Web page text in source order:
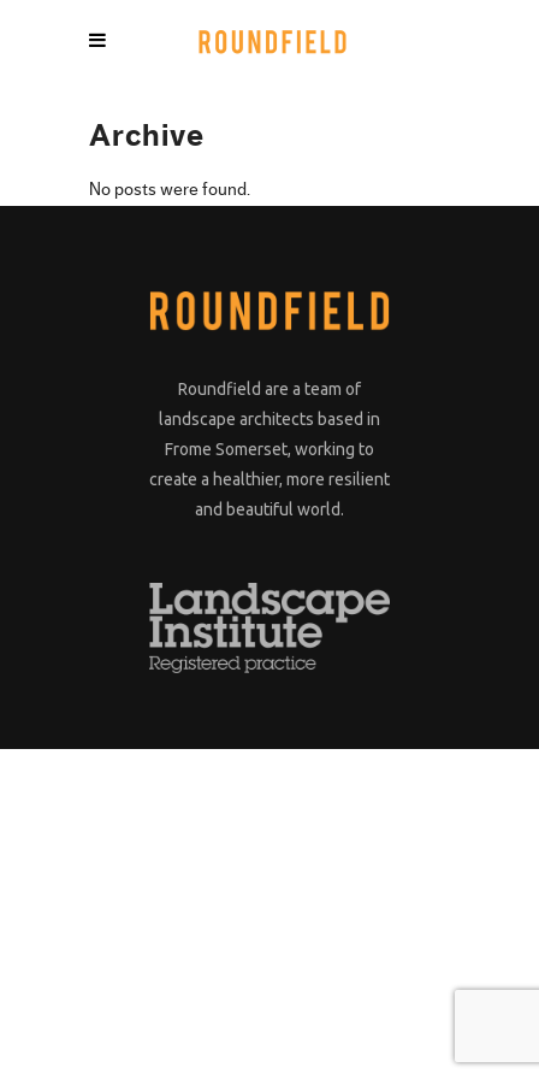
Archive
No posts were found.
Roundfield are a team of
landscape architects based in
Frome Somerset, working to
create a healthier, more resilient
and beautiful world.